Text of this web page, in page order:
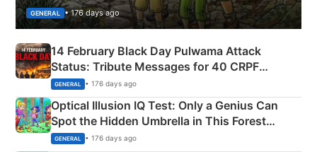
GENERAL • 176 days ago
14 February Black Day Pulwama Attack
Status: Tribute Messages for 40 CRPF
Martyrs
GENERAL • 176 days ago
Optical Illusion IQ Test: Only a Genius Can
Spot the Hidden Umbrella in This Forest
Camping Scene
GENERAL • 176 days ago